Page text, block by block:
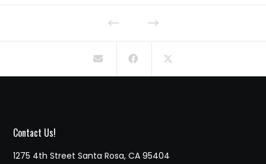
Contact Us!
1275 4th Street Santa Rosa, CA 95404